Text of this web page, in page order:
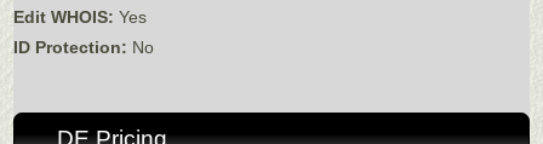
Edit WHOIS: Yes
ID Protection: No
.DE Pricing